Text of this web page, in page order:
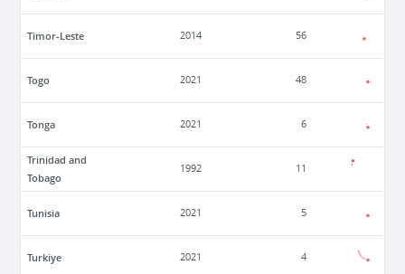
Timor-Leste 2014 56
Togo 2021 48
Tonga 2021 6
Trinidad and
Tobago
1992 11
Tunisia 2021 5
Turkiye 2021 4